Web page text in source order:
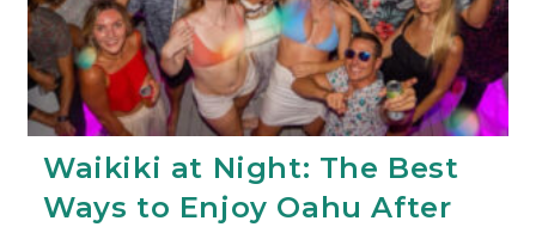
Waikiki at Night: The Best
Ways to Enjoy Oahu After